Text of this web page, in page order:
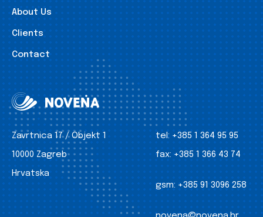
About Us
Clients
Contact
Zavrtnica 17 / Objekt 1
10000 Zagreb
Hrvatska
tel: +385 1 364 95 95
fax: +385 1 366 43 74
gsm: +385 91 3096 258